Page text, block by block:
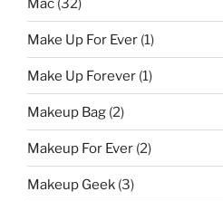
Mac (32)
Make Up For Ever (1)
Make Up Forever (1)
Makeup Bag (2)
Makeup For Ever (2)
Makeup Geek (3)